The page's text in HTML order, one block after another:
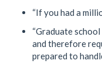
“If you had a
“Graduate
and therefore
prepared to